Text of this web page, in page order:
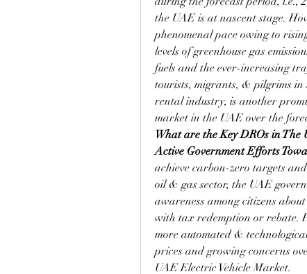
the UAE is at nascent stage.
phenomenal pace owing to
levels of greenhouse gas
fuels and the ever-increasing
tourists, migrants, & pilgrims
rental industry, is another
market in the UAE over the
What are the Key DROs in The
Active Government Efforts
achieve carbon-zero targets
oil & gas sector, the UAE
awareness among citizens
with tax redemption or rebate.
more automated &
prices and growing concerns
UAE Electric Vehicle Market.